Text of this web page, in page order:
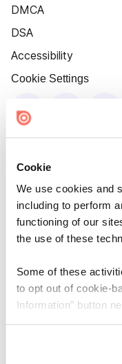
Cookie
We use cookies and
including to perform
functioning of our
the use of these
Some of these
to opt out of cookie-
Information” button
DMCA
DSA
Accessibility
Cookie Settings